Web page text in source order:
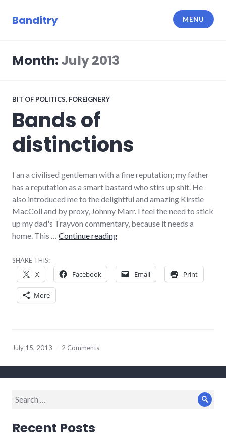
Banditry MENU
Month: July 2013
BIT OF POLITICS, FOREIGNERY
Bands of
distinctions
I an a civilised gentleman with a fine reputation; my father
has a reputation as a smart bastard who stirs up shit. He
also introduced me to the delightful and amazing Kirstie
MacColl and by proxy, Johnny Marr. I feel the need to stick
up my dad's Trayvon commentary, because it needs a
home. This … Continue readingBands of distinctions
SHARE THIS:
X Facebook Email Print
More
July 15, 2013 2 Comments
Search
Recent Posts